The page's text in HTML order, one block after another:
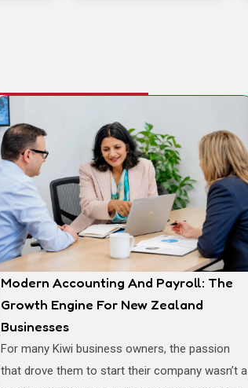
Modern Accounting And Payroll: The
Growth Engine For New Zealand
Businesses
For many Kiwi business owners, the passion
that drove them to start their company wasn’t a